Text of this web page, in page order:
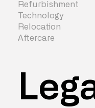
Refurbishment
Technology
Relocation
Aftercare